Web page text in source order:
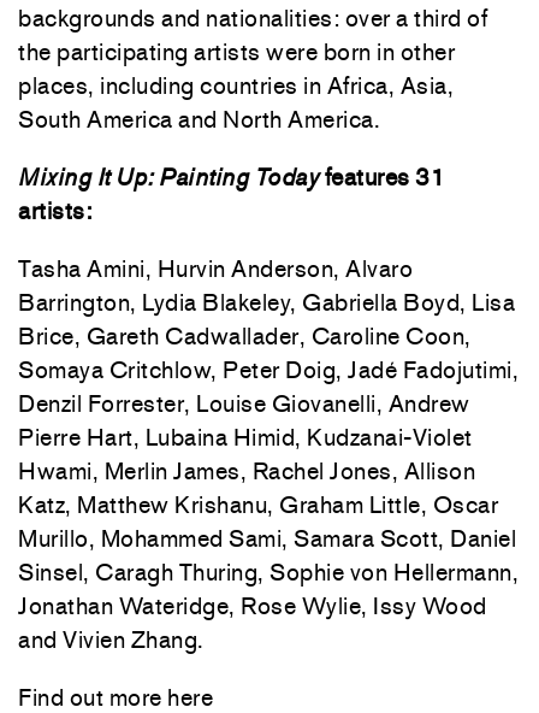
backgrounds and nationalities: over a third of
the participating artists were born in other
places, including countries in Africa, Asia,
South America and North America.
Mixing It Up: Painting Todayfeatures 31
artists:
Tasha Amini, Hurvin Anderson, Alvaro
Barrington, Lydia Blakeley, Gabriella Boyd, Lisa
Brice, Gareth Cadwallader, Caroline Coon,
Somaya Critchlow, Peter Doig, Jadé Fadojutimi,
Denzil Forrester, Louise Giovanelli, Andrew
Pierre Hart, Lubaina Himid, Kudzanai-Violet
Hwami, Merlin James, Rachel Jones, Allison
Katz, Matthew Krishanu, Graham Little, Oscar
Murillo, Mohammed Sami, Samara Scott, Daniel
Sinsel, Caragh Thuring, Sophie von Hellermann,
Jonathan Wateridge, Rose Wylie, Issy Wood
and Vivien Zhang.
Find out more here